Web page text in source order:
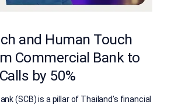
and Human Touch
Commercial Bank to
by 50%
(SCB) is a pillar of Thailand’s financial